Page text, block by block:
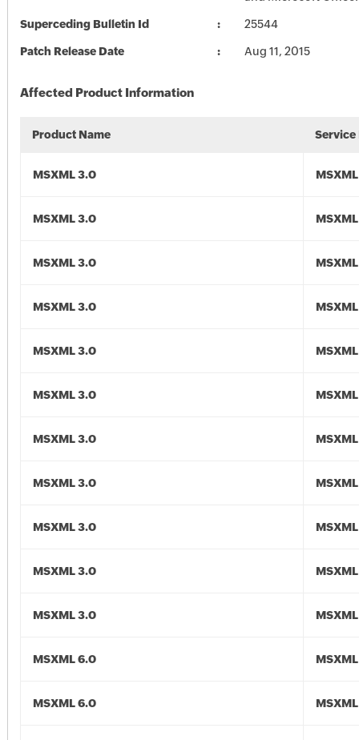
Superceding Bulletin Id 25544
Patch Release Date Aug 11, 2015
Affected Product Information
Product Name Service
MSXML 3.0
MSXML 3.0
MSXML 3.0
MSXML 3.0
MSXML 3.0
MSXML 3.0
MSXML 3.0
MSXML 3.0
MSXML 3.0
MSXML 3.0
MSXML 3.0
MSXML 6.0
MSXML 6.0